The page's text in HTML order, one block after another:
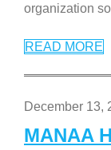
organization
READ MORE
December 13,
MANAA